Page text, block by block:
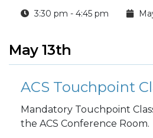
3:30 pm - 4:45 pm
May 13th
ACS Touchpoint
Mandatory Touchpoint
the ACS Conference Room.